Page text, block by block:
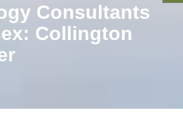
Consultants
Collington